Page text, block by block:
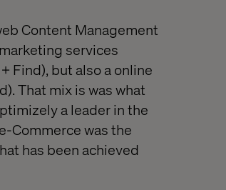
Content Management
services
Find), but also a online
That mix is was what
a leader in the
Commerce was the
has been achieved